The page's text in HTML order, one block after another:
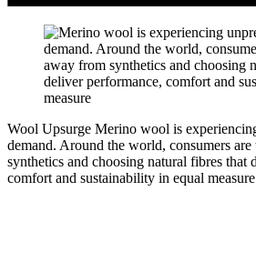
Wool Upsurge Merino wool is
demand. Around the world, consumers
synthetics and choosing natural fibres that
comfort and sustainability in equal measure